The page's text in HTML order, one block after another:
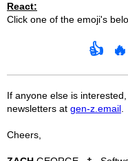
React:
Click one of the emoji's
👍 🔥
If anyone else is
newsletters at gen-z.email
Cheers,